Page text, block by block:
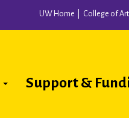
UW Home College of
Support &